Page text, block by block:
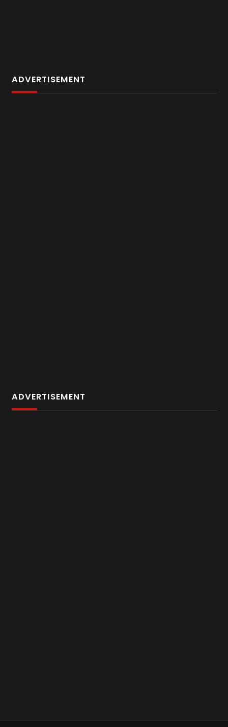
ADVERTISEMENT
ADVERTISEMENT